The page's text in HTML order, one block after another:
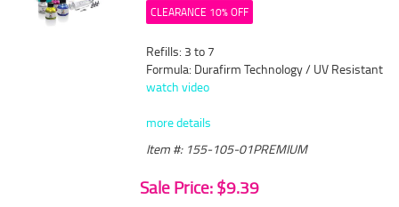
CLEARANCE 10% OFF
Refills: 3 to 7
Formula: Durafirm Technology / UV Resistant
watch video
more details
Item #: 155-105-01PREMIUM
Sale Price: $9.39